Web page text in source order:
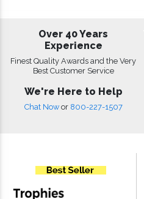
Over 40 Years
Experience
Finest Quality Awards and the Very
Best Customer Service
We're Here to Help
Chat Now or 800-227-1507